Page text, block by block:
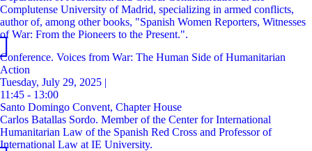
Complutense University of Madrid, specializing in armed conflicts,
author of, among other books, "Spanish Women Reporters, Witnesses
of War: From the Pioneers to the Present.".
Conference. Voices from War: The Human Side of Humanitarian
Action
Tuesday, July 29, 2025 |
11:45 - 13:00
Santo Domingo Convent, Chapter House
Carlos Batallas Sordo. Member of the Center for International
Humanitarian Law of the Spanish Red Cross and Professor of
International Law at IE University.